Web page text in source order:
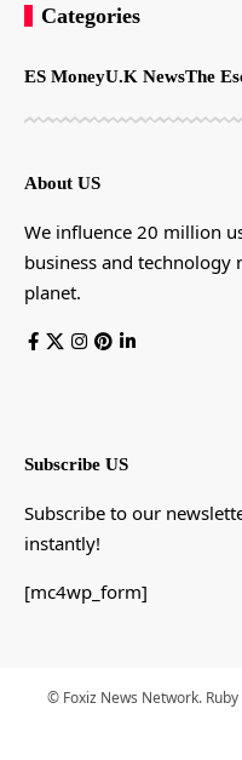
Categories
ES MoneyU.K NewsThe
About US
We influence 20 million
business and technology
planet.
Subscribe US
Subscribe to our
instantly!
[mc4wp_form]
© Foxiz News Network.